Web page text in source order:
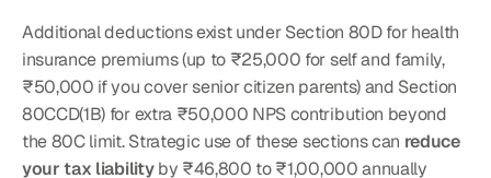
Additional deductions exist under Section 80D for health
insurance premiums (up to ₹25,000 for self and family,
₹50,000 if you cover senior citizen parents) and Section
80CCD(1B) for extra ₹50,000 NPS contribution beyond
the 80C limit. Strategic use of these sections can reduce
your tax liability by ₹46,800 to ₹1,00,000 annually